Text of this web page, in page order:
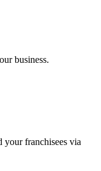
business.
your franchisees via